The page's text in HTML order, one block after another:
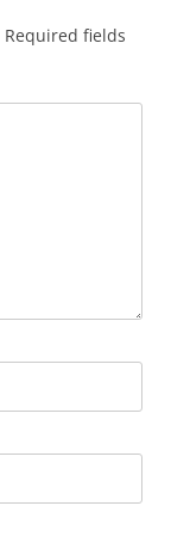
Required fields